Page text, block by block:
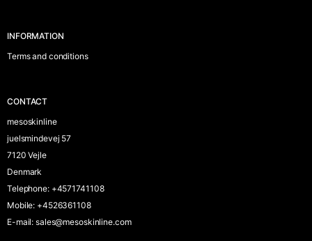
INFORMATION
Terms and conditions
CONTACT
mesoskinline
juelsmindevej 57
7120 Vejle
Denmark
Telephone: +4571741108
Mobile: +4526361108
E-mail: sales@mesoskinline.com